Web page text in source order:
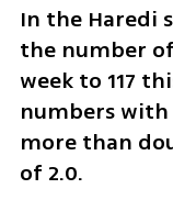
In the Haredi
the number
week to 117
numbers
more than
of 2.0.